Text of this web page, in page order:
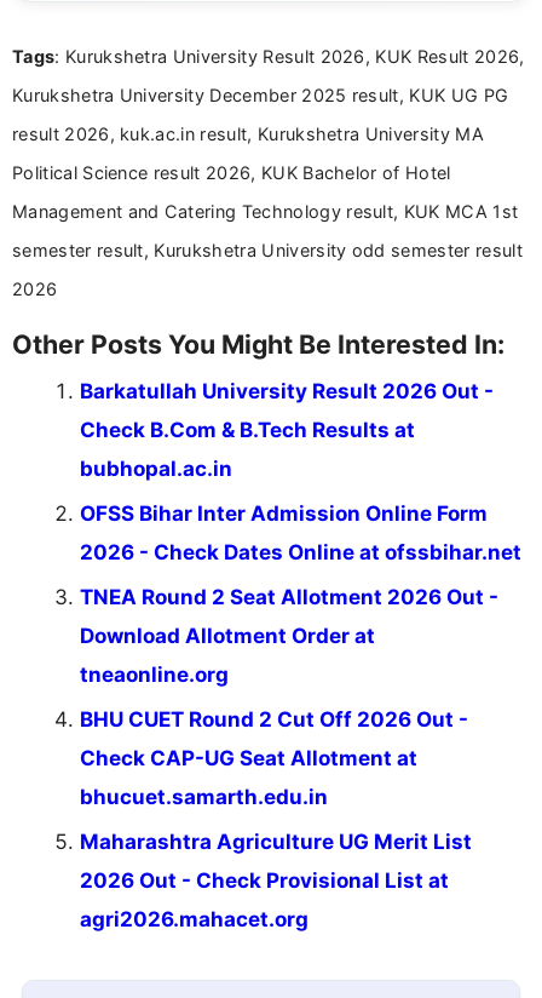
Bachelor’s degree in Journalism and Mass
driven and reader-focused writing approach.
Tags: Kurukshetra University Result 2026, KUK Result 2026,
Kurukshetra University December 2025 result, KUK UG PG
result 2026, kuk.ac.in result, Kurukshetra University MA
Political Science result 2026, KUK Bachelor of Hotel
Management and Catering Technology result, KUK MCA 1st
semester result, Kurukshetra University odd semester result
2026
Other Posts You Might Be Interested In:
Barkatullah University Result 2026 Out -
Check B.Com & B.Tech Results at
bubhopal.ac.in
OFSS Bihar Inter Admission Online Form
2026 - Check Dates Online at ofssbihar.net
TNEA Round 2 Seat Allotment 2026 Out -
Download Allotment Order at
tneaonline.org
BHU CUET Round 2 Cut Off 2026 Out -
Check CAP-UG Seat Allotment at
bhucuet.samarth.edu.in
Maharashtra Agriculture UG Merit List
2026 Out - Check Provisional List at
agri2026.mahacet.org